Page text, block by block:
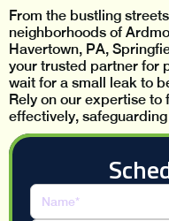
From the bustling
neighborhoods of
Havertown, PA,
your trusted partner for
wait for a small leak to
Rely on our expertise
effectively,